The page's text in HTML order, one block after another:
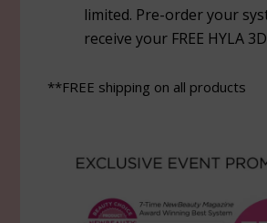
limited. Pre-order your
receive your FREE HYLA
**FREE shipping on all products